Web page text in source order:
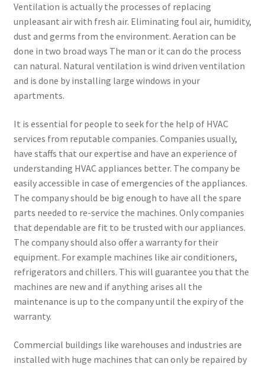
Ventilation is actually the processes of replacing
unpleasant air with fresh air. Eliminating foul air, humidity,
dust and germs from the environment. Aeration can be
done in two broad ways The man or it can do the process
can natural. Natural ventilation is wind driven ventilation
and is done by installing large windows in your
apartments.
It is essential for people to seek for the help of HVAC
services from reputable companies. Companies usually,
have staffs that our expertise and have an experience of
understanding HVAC appliances better. The company be
easily accessible in case of emergencies of the appliances.
The company should be big enough to have all the spare
parts needed to re-service the machines. Only companies
that dependable are fit to be trusted with our appliances.
The company should also offer a warranty for their
equipment. For example machines like air conditioners,
refrigerators and chillers. This will guarantee you that the
machines are new and if anything arises all the
maintenance is up to the company until the expiry of the
warranty.
Commercial buildings like warehouses and industries are
installed with huge machines that can only be repaired by